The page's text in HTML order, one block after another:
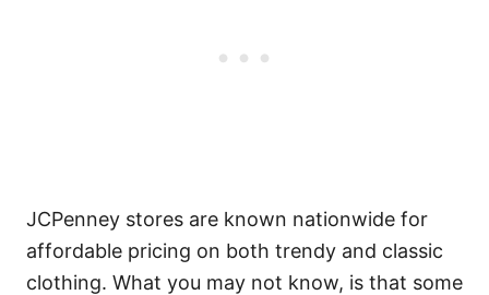
JCPenney stores are known nationwide for
affordable pricing on both trendy and classic
clothing. What you may not know, is that some